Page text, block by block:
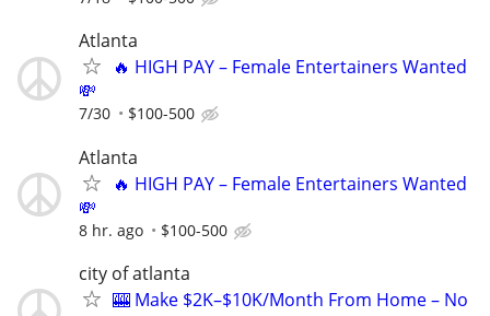
Atlanta
🔥 HIGH PAY – Female Entertainers Wanted
💸
7/30 $100-500
Atlanta
🔥 HIGH PAY – Female Entertainers Wanted
💸
8 hr. ago $100-500
city of atlanta
🎰 Make $2K–$10K/Month From Home – No